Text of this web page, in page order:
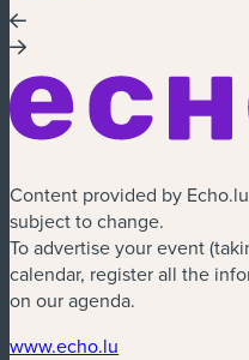
Content provided by
subject to change.
To advertise your event
calendar, register all the
on our agenda.
www.echo.lu